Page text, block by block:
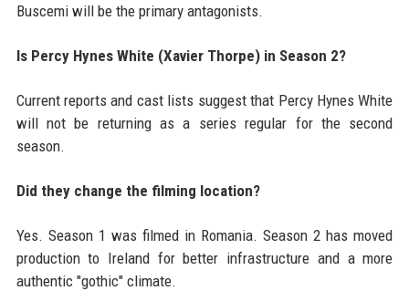
Buscemi will be the primary antagonists.
Is Percy Hynes White (Xavier Thorpe) in Season 2?
Current reports and cast lists suggest that Percy Hynes White
will not be returning as a series regular for the second
season.
Did they change the filming location?
Yes. Season 1 was filmed in Romania. Season 2 has moved
production to Ireland for better infrastructure and a more
authentic "gothic" climate.